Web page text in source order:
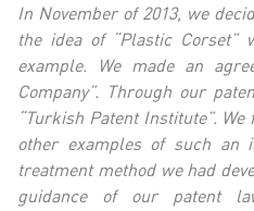
In November of 2013, we
the idea of “Plastic Corset”
example. We made an
Company”. Through our
“Turkish Patent Institute”.
other examples of such an
treatment method we had
guidance of our patent